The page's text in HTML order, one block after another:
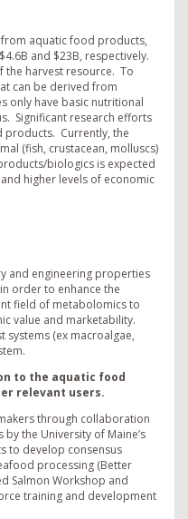
aquatic food products,
and $23B, respectively.
the harvest resource. To
can be derived from
only have basic nutritional
Significant research efforts
products. Currently, the
(fish, crustacean, molluscs)
biologics is expected
higher levels of economic
and engineering properties
order to enhance the
field of metabolomics to
value and marketability.
(ex macroalgae,
to the aquatic food
relevant users.
through collaboration
the University of Maine’s
to develop consensus
processing (Better
Salmon Workshop and
training and development